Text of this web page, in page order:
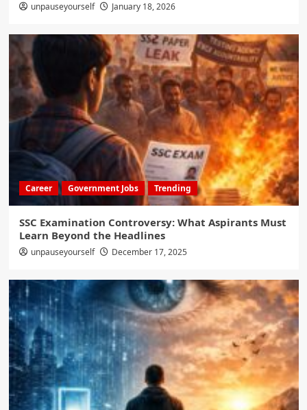
unpauseyourself January 18, 2026
Career Government Jobs Trending
SSC Examination Controversy: What Aspirants Must
Learn Beyond the Headlines
unpauseyourself December 17, 2025